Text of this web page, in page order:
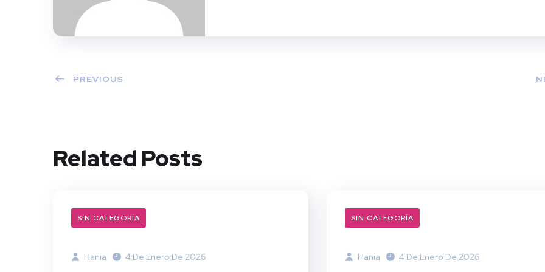
PREVIOUS
Related Posts
SIN CATEGORÍA
Hania 4 De Enero De 2026
SIN CATEGORÍA
Hania 4 De Enero De 2026